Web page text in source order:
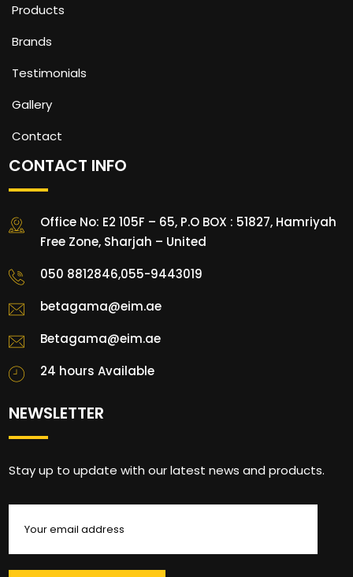
Products
Brands
Testimonials
Gallery
Contact
CONTACT INFO
Office No: E2 105F – 65, P.O BOX : 51827, Hamriyah
Free Zone, Sharjah – United
050 8812846,055-9443019
betagama@eim.ae
Betagama@eim.ae
24 hours Available
NEWSLETTER
Stay up to update with our latest news and products.